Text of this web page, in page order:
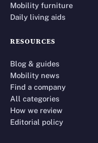
Mobility furniture
Daily living aids
RESOURCES
Blog & guides
Mobility news
Find a company
All categories
How we review
Editorial policy